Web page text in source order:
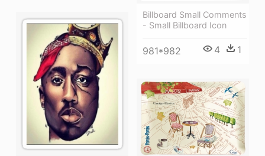
Billboard Small Comments
- Small Billboard Icon
981*982 4 1